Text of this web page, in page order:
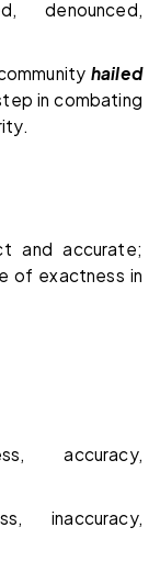
denounced,
hailed
in combating
and accurate;
of exactness in
accuracy,
inaccuracy,